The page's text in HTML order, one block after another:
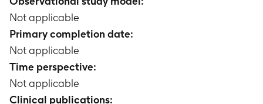
Not applicable
Primary completion date:
Not applicable
Time perspective:
Not applicable
Clinical publications: